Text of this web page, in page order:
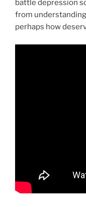
battle depression
from
perhaps how